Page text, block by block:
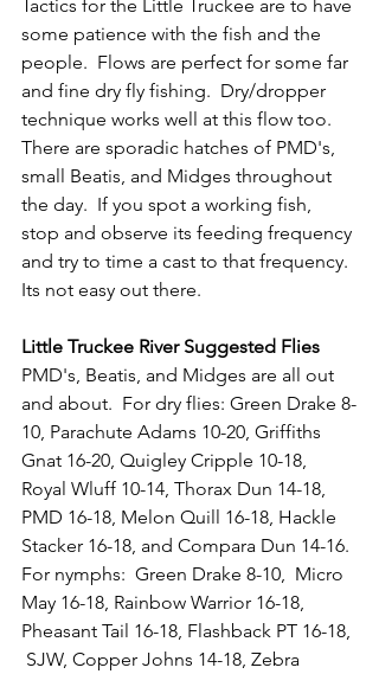
Tactics for the Little Truckee are to have
some patience with the fish and the
people.  Flows are perfect for some far
and fine dry fly fishing.  Dry/dropper
technique works well at this flow too.
There are sporadic hatches of PMD's,
small Beatis, and Midges throughout
the day.  If you spot a working fish,
stop and observe its feeding frequency
and try to time a cast to that frequency.
Its not easy out there.
Little Truckee River Suggested Flies
PMD's, Beatis, and Midges are all out
and about. For dry flies: Green Drake 8-
10, Parachute Adams 10-20, Griffiths
Gnat 16-20, Quigley Cripple 10-18,
Royal Wluff 10-14, Thorax Dun 14-18,
PMD 16-18, Melon Quill 16-18, Hackle
Stacker 16-18, and Compara Dun 14-16.
For nymphs:  Green Drake 8-10,  Micro
May 16-18, Rainbow Warrior 16-18,
Pheasant Tail 16-18, Flashback PT 16-18,
SJW, Copper Johns 14-18, Zebra